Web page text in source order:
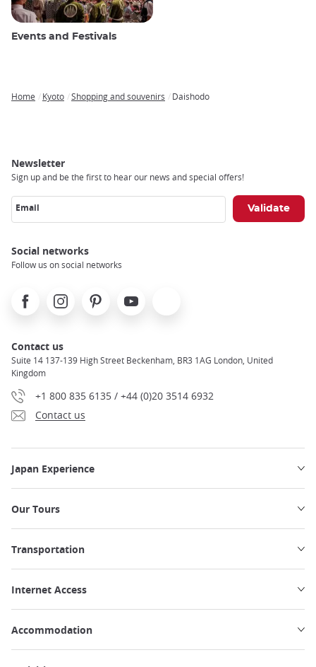
Events and Festivals
Home Kyoto Shopping and souvenirs Daishodo
Newsletter
Sign up and be the first to hear our news and special offers!
Email
Social networks
Follow us on social networks
FacebookInstagramPinterest Youtube
Contact us
Suite 14 137-139 High Street Beckenham, BR3 1AG London, United
Kingdom
+1 800 835 6135 / +44 (0)20 3514 6932
Contact us
Japan Experience
Our Tours
Transportation
Internet Access
Accommodation